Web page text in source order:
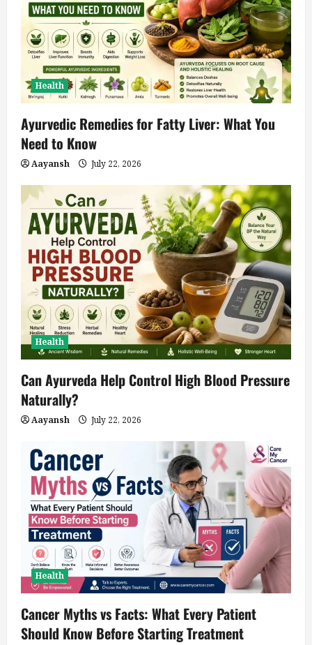
Health
Ayurvedic Remedies for Fatty Liver: What You
Need to Know
Aayansh July 22, 2026
Health
Can Ayurveda Help Control High Blood Pressure
Naturally?
Aayansh July 22, 2026
Health
Cancer Myths vs Facts: What Every Patient
Should Know Before Starting Treatment